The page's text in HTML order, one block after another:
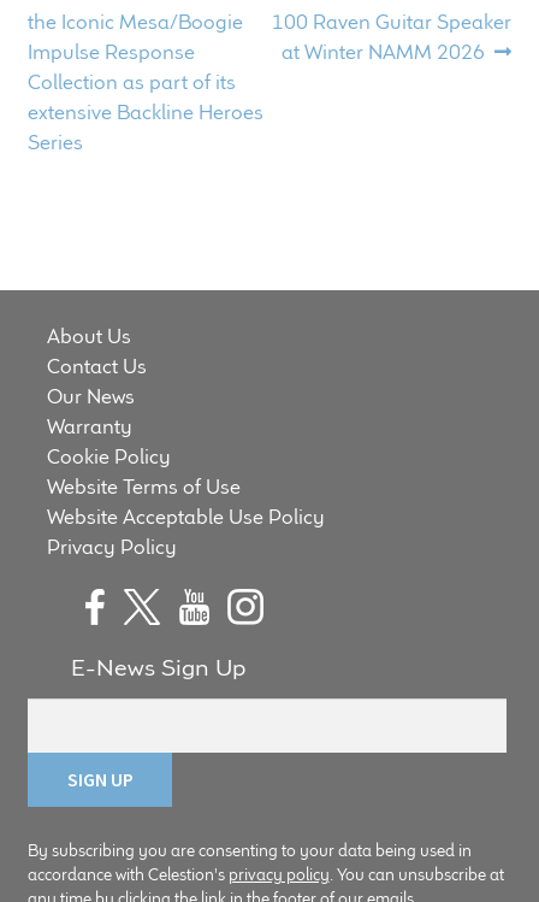
navigation
post:
the Iconic Mesa/Boogie
Impulse Response
Collection as part of its
extensive Backline Heroes
Series
post:
100 Raven Guitar Speaker
at Winter NAMM 2026
About Us
Contact Us
Our News
Warranty
Cookie Policy
Website Terms of Use
Website Acceptable Use Policy
Privacy Policy
E-News Sign Up
By subscribing you are consenting to your data being used in
accordance with Celestion's privacy policy. You can unsubscribe at